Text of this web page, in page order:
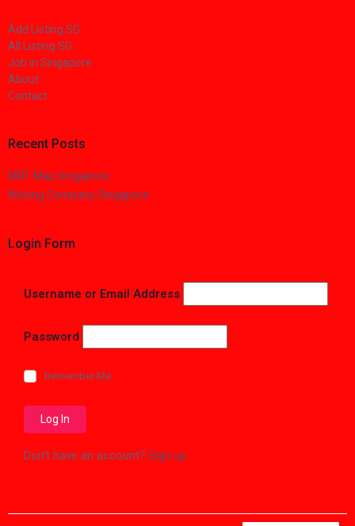
Add Listing SG
All Listing SG
Job in Singapore
About
Contact
Recent Posts
MRT Map Singapore
Moving Company Singapore
Login Form
Username or Email Address
Password
Remember Me
Don't have an account? Sign up